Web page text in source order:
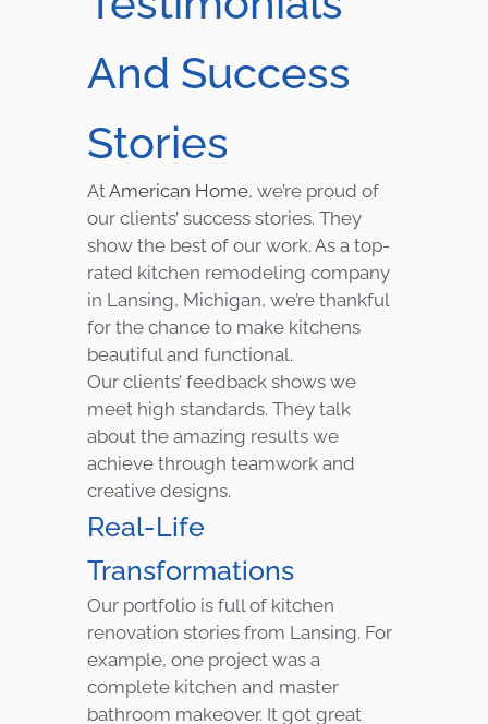
And Success
Stories
AtAmerican Home, we’re proud of
our clients’ success stories. They
show the best of our work. As a top-
rated kitchen remodeling company
in Lansing, Michigan, we’re thankful
for the chance to make kitchens
beautiful and functional.
Our clients’ feedback shows we
meet high standards. They talk
about the amazing results we
achieve through teamwork and
creative designs.
Real-Life
Transformations
Our portfolio is full of kitchen
renovation stories from Lansing. For
example, one project was a
complete kitchen and master
bathroom makeover. It got great